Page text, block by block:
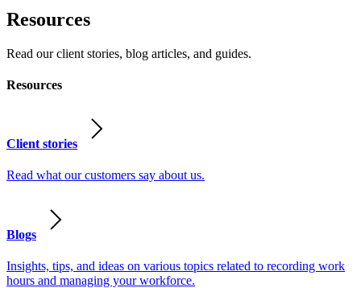
Resources
Read our client stories, blog articles, and guides.
Resources
Client stories
Read what our customers say about us.
Blogs
Insights, tips, and ideas on various topics related to recording work
hours and managing your workforce.